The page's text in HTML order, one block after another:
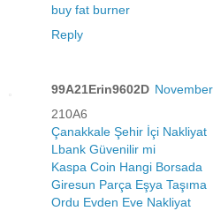
buy fat burner
Reply
99A21Erin9602D
210A6
Çanakkale Şehir İçi Nakliyat
Lbank Güvenilir mi
Kaspa Coin Hangi Borsada
Giresun Parça Eşya Taşıma
Ordu Evden Eve Nakliyat